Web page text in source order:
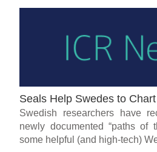
Seals Help Swedes to Chart
Swedish researchers have
newly documented “paths of
some helpful (and high-tech)